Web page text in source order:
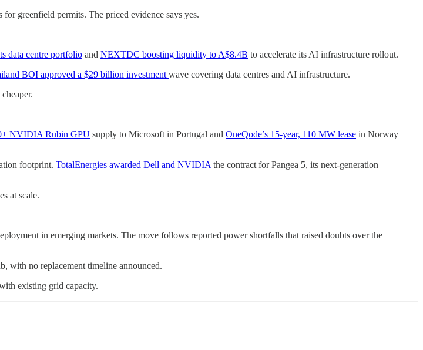
greenfield permits. The priced evidence says yes.
data centre portfolio and NEXTDC boosting liquidity to A$8.4B to accelerate its AI infrastructure rollout.
BOI approved a $29 billion investment wave covering data centres and AI infrastructure.
NVIDIA Rubin GPU supply to Microsoft in Portugal and OneQode’s 15-year, 110 MW lease in Norway
footprint. TotalEnergies awarded Dell and NVIDIA the contract for Pangea 5, its next-generation
at scale.
in emerging markets. The move follows reported power shortfalls that raised doubts over the
with no replacement timeline announced.
existing grid capacity.